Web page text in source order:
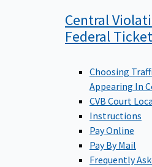
Central
FederalTicket
Choosing
Appearing In
CVB Court
Instructions
Pay Online
Pay By Mail
Frequently